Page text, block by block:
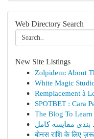
Web Directory Search
New Site Listings
Zolpidem: About
White Magic
Remplacement à
SPOTBET : Cara
The Blog To
مقایسه کامل
बोनस राशि के लिए